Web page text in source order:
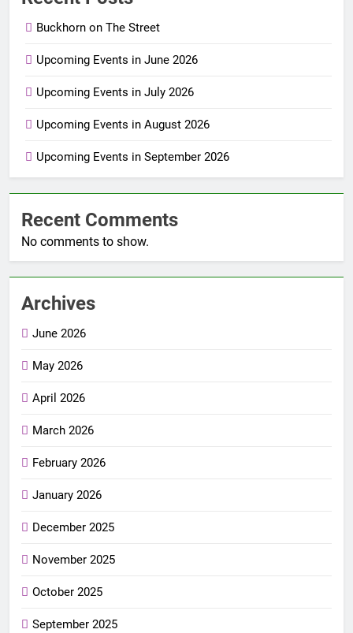
Buckhorn on The Street
Upcoming Events in June 2026
Upcoming Events in July 2026
Upcoming Events in August 2026
Upcoming Events in September 2026
Recent Comments
No comments to show.
Archives
June 2026
May 2026
April 2026
March 2026
February 2026
January 2026
December 2025
November 2025
October 2025
September 2025